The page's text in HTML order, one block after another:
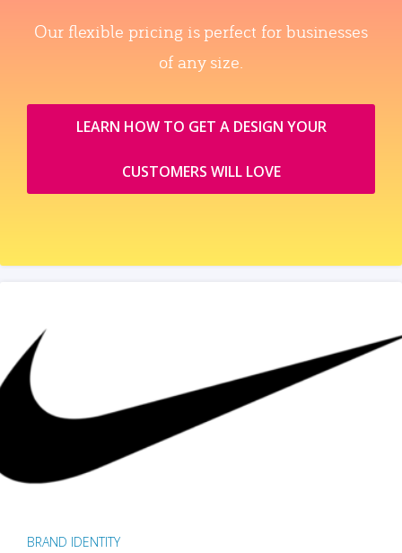
Our flexible pricing is perfect for businesses
of any size.
LEARN HOW TO GET A DESIGN YOUR
CUSTOMERS WILL LOVE
BRAND IDENTITY